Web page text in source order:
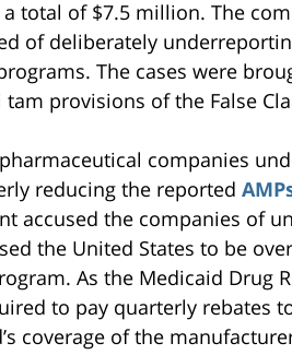
a total of $7.5 million. The
of deliberately
The cases were
provisions of the False
companies
reducing the reported
accused the companies of
the United States to be
As the Medicaid Drug
to pay quarterly rebates
coverage of the